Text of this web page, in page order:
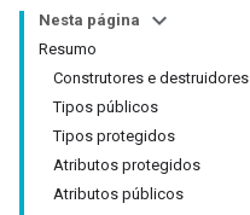
Nesta página
Resumo
Construtores e destruidores
Tipos públicos
Tipos protegidos
Atributos protegidos
Atributos públicos